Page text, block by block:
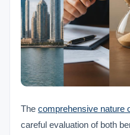
The comprehensive nature
careful evaluation of both